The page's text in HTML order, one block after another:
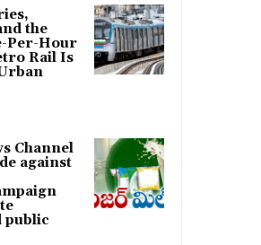
the
Per-Hour
Rail Is
Channel
against
public